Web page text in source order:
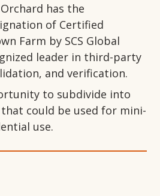
has the
of Certified
Farm by SCS Global
leader in third-party
and verification.
to subdivide into
could be used for mini-
use.